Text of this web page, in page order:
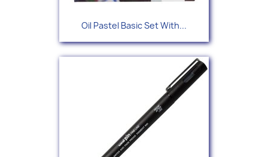
Oil Pastel Basic Set With...